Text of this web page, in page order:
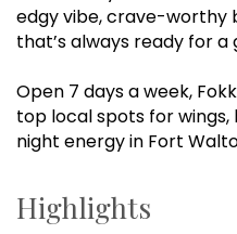
edgy vibe, crave-worthy
that’s always ready for a
Open 7 days a week,
top local spots for
night energy in Fort
Highlights